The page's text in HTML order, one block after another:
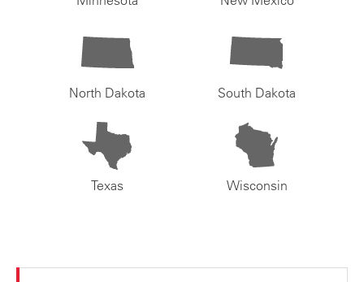
North Dakota South Dakota
Texas Wisconsin